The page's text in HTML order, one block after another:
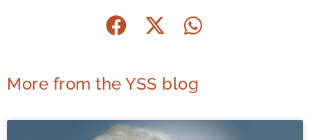
More from the YSS blog